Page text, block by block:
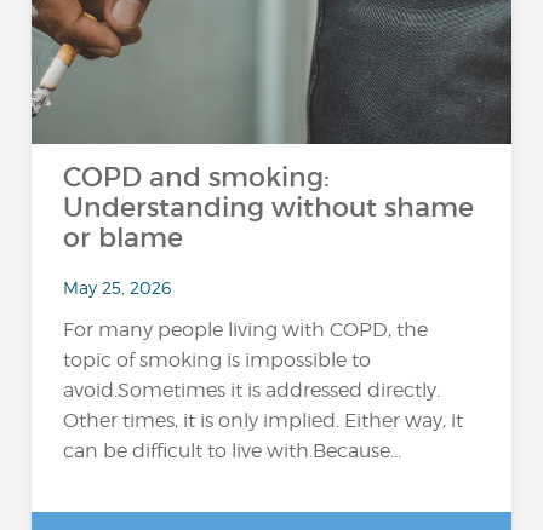
COPD and smoking:
Understanding without shame
or blame
May 25, 2026
For many people living with COPD, the
topic of smoking is impossible to
avoid.Sometimes it is addressed directly.
Other times, it is only implied. Either way, it
can be difficult to live with.Because...